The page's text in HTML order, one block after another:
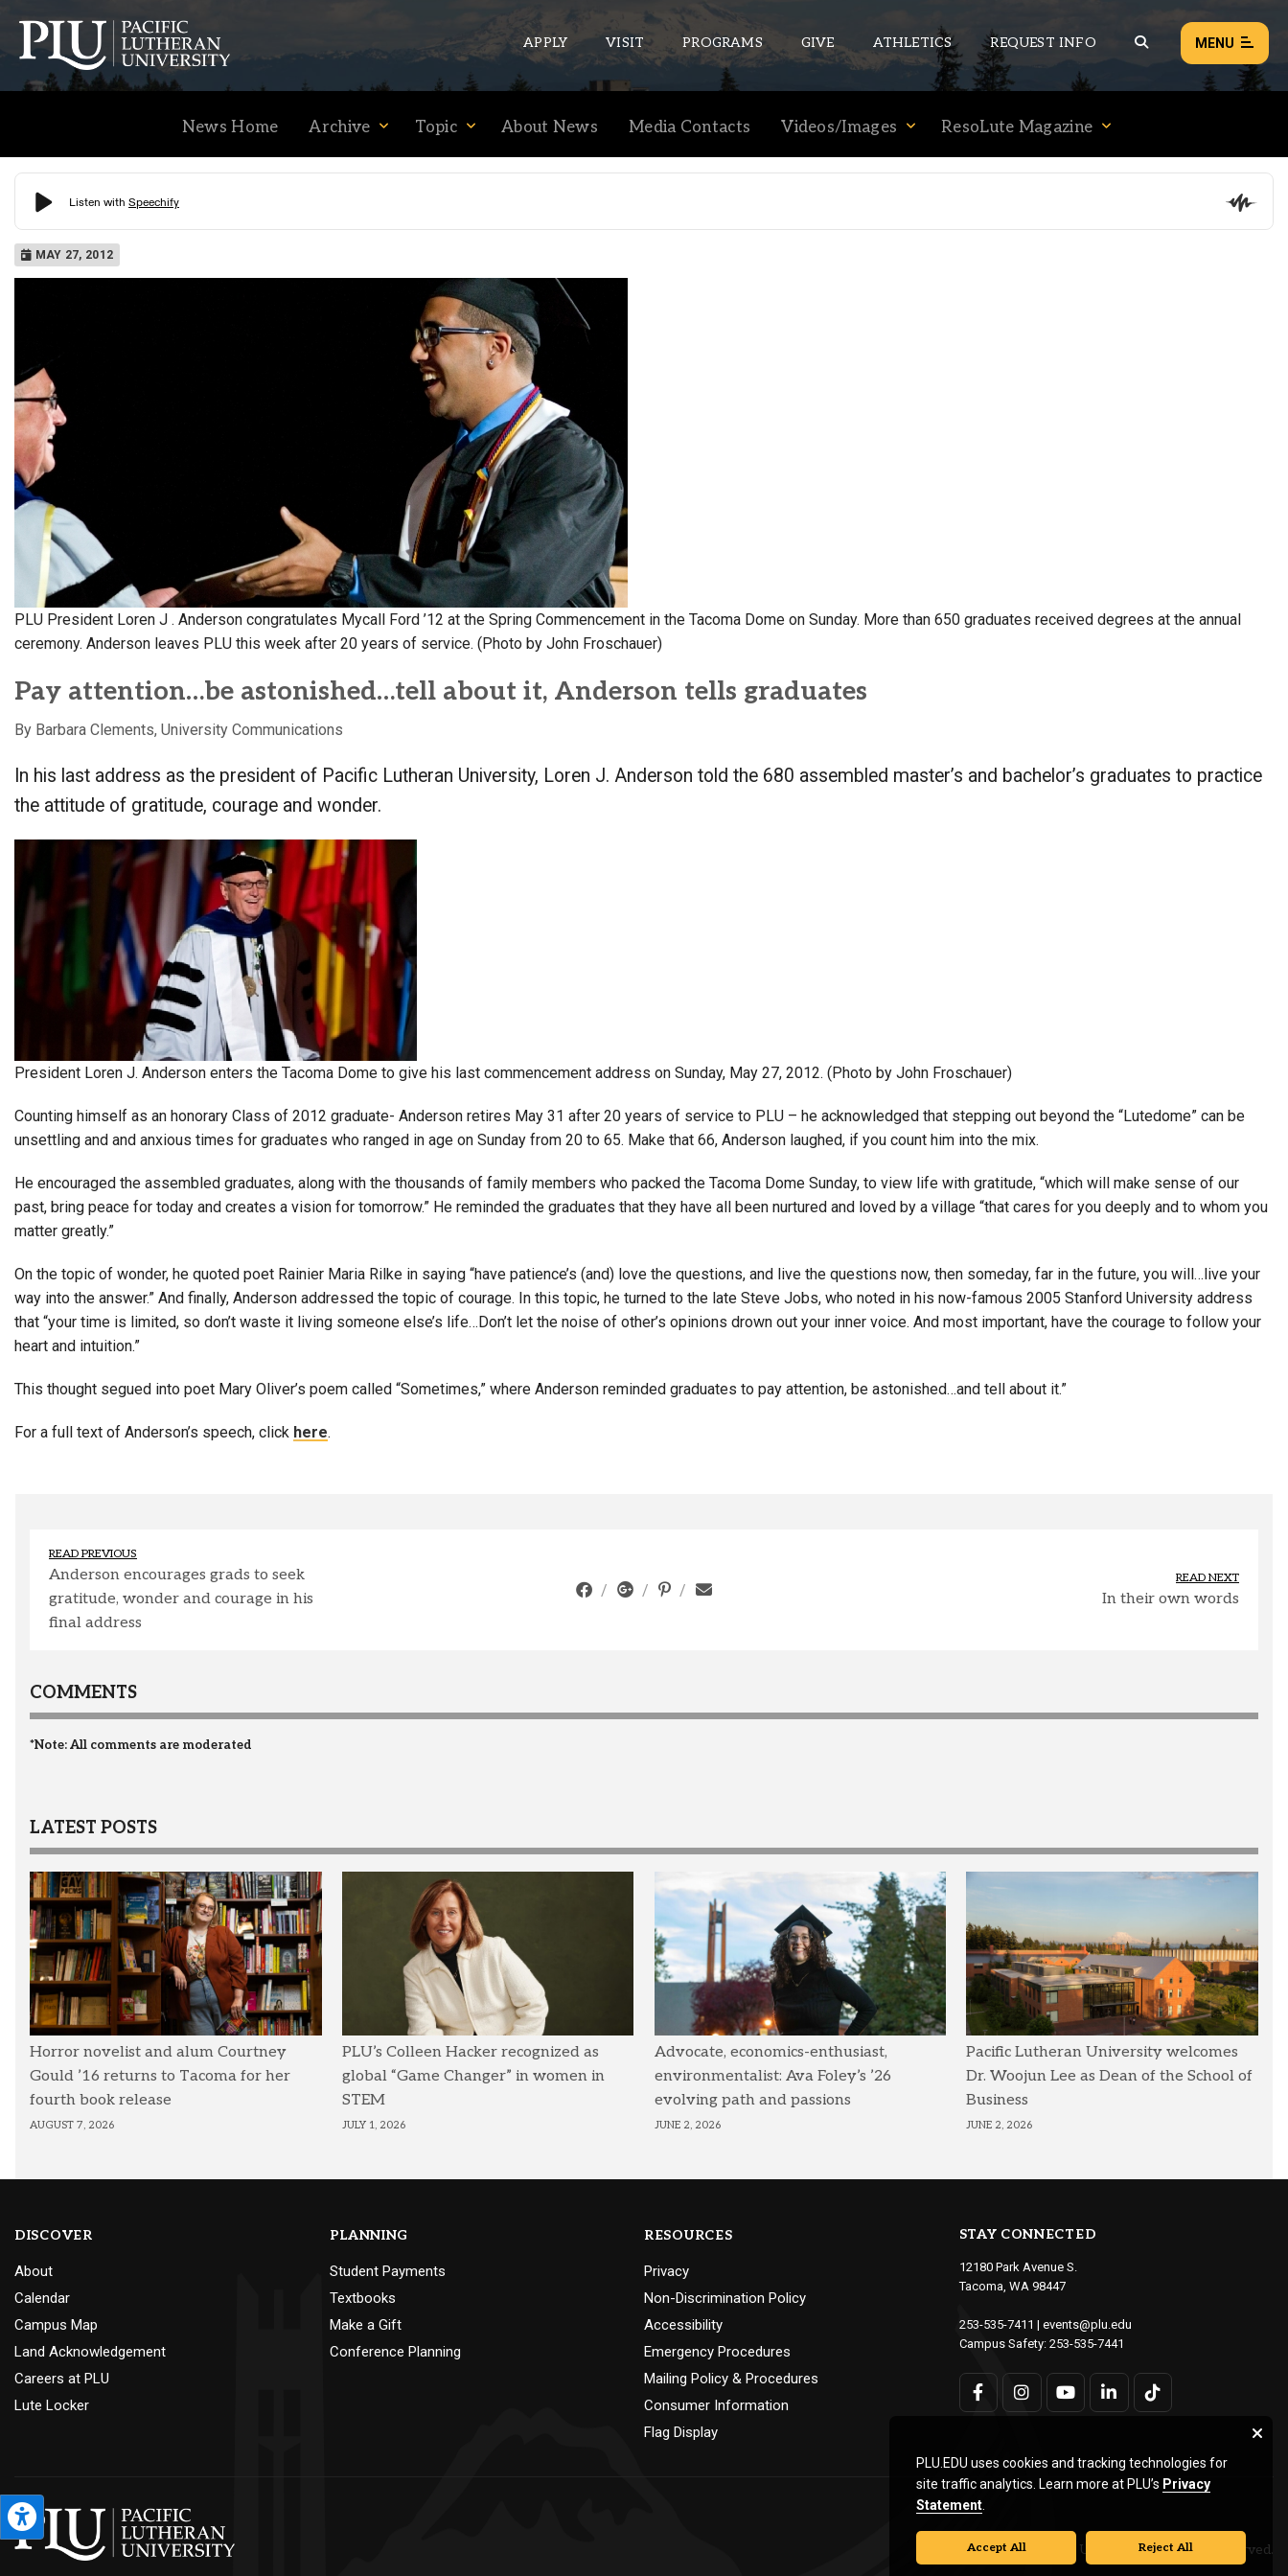
APPLY VISIT PROGRAMS GIVE ATHLETICS REQUEST INFO MENU
Academics
Administration
About
Library
Calendar
Lute Locker
Directory
Jobs @ PLU
ePASS APPS
Sakai
Wordpress
Calendar
HELPFUL LINKS
Wellbeing Services and Resources
Campus Map
Campus Safety
Dining
Textbooks
I&TS Help Desk
Care Form
Enrollment Deposit
ALL NEWS
News Home Archive Topic About News Media Contacts Videos/Images ResoLute Magazine
MAY 27, 2012
PLU President Loren J . Anderson congratulates Mycall Ford ’12 at the Spring Commencement in the Tacoma Dome on Sunday. More than 650 graduates received degrees at the annual
ceremony. Anderson leaves PLU this week after 20 years of service. (Photo by John Froschauer)
Pay attention…be astonished…tell about it, Anderson tells graduates
By Barbara Clements, University Communications
In his last address as the president of Pacific Lutheran University, Loren J. Anderson told the 680 assembled master’s and bachelor’s graduates to practice
the attitude of gratitude, courage and wonder.
President Loren J. Anderson enters the Tacoma Dome to give his last commencement address on Sunday, May 27, 2012. (Photo by John Froschauer)
Counting himself as an honorary Class of 2012 graduate- Anderson retires May 31 after 20 years of service to PLU – he acknowledged that stepping out beyond the “Lutedome” can be
unsettling and and anxious times for graduates who ranged in age on Sunday from 20 to 65. Make that 66, Anderson laughed, if you count him into the mix.
He encouraged the assembled graduates, along with the thousands of family members who packed the Tacoma Dome Sunday, to view life with gratitude, “which will make sense of our
past, bring peace for today and creates a vision for tomorrow.” He reminded the graduates that they have all been nurtured and loved by a village “that cares for you deeply and to whom you
matter greatly.”
On the topic of wonder, he quoted poet Rainier Maria Rilke in saying “have patience’s (and) love the questions, and live the questions now, then someday, far in the future, you will…live your
way into the answer.” And finally, Anderson addressed the topic of courage. In this topic, he turned to the late Steve Jobs, who noted in his now-famous 2005 Stanford University address
that “your time is limited, so don’t waste it living someone else’s life…Don’t let the noise of other’s opinions drown out your inner voice. And most important, have the courage to follow your
heart and intuition.”
This thought segued into poet Mary Oliver’s poem called “Sometimes,” where Anderson reminded graduates to pay attention, be astonished…and tell about it.”
For a full text of Anderson’s speech, click here.
READ PREVIOUS
Anderson encourages grads to seek
gratitude, wonder and courage in his
final address
READ NEXT
In their own words
COMMENTS
*Note: All comments are moderated
LATEST POSTS
Horror novelist and alum Courtney
Gould ’16 returns to Tacoma for her
fourth book release
AUGUST 7, 2026
PLU’s Colleen Hacker recognized as
global “Game Changer” in women in
STEM
JULY 1, 2026
Advocate, economics-enthusiast,
environmentalist: Ava Foley’s ’26
evolving path and passions
JUNE 2, 2026
Pacific Lutheran University welcomes
Dr. Woojun Lee as Dean of the School of
Business
JUNE 2, 2026
DISCOVER
About
Calendar
Campus Map
Land Acknowledgement
Careers at PLU
Lute Locker
PLANNING
Student Payments
Textbooks
Make a Gift
Conference Planning
RESOURCES
Privacy
Non-Discrimination Policy
Accessibility
Emergency Procedures
Mailing Policy & Procedures
Consumer Information
Flag Display
STAY CONNECTED
12180 Park Avenue S.
Tacoma, WA 98447
253-535-7411 | events@plu.edu
Campus Safety: 253-535-7441
© Pacific Lutheran University. All rights reserved.
PLU.EDU uses cookies and tracking technologies for
site traffic analytics. Learn more at PLU’s Privacy
Statement
Accept All Reject All